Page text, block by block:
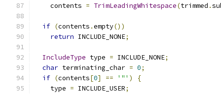
    contents
= TrimLeadingWhitespace(trimmed .
if (contents .empty())
return INCLUDE_NONE;
IncludeType type = INCLUDE_NONE;
char terminating_char = 0;
if (contents[0] == '"' )
{
    type
= INCLUDE_USER;